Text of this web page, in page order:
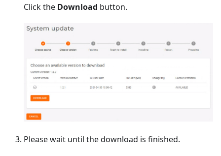
Click the Download button.
Please wait until the download is finished.